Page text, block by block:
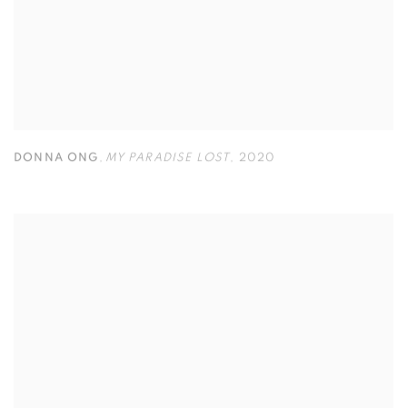
DONNA ONG , MY PARADISE LOST , 2020